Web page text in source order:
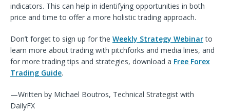
indicators. This can help in identifying opportunities in both
price and time to offer a more holistic trading approach.
Don’t forget to sign up for the Weekly Strategy Webinarto
learn more about trading with pitchforks and media lines, and
for more trading tips and strategies, download a Free Forex
Trading Guide.
—Written by Michael Boutros, Technical Strategist with
DailyFX